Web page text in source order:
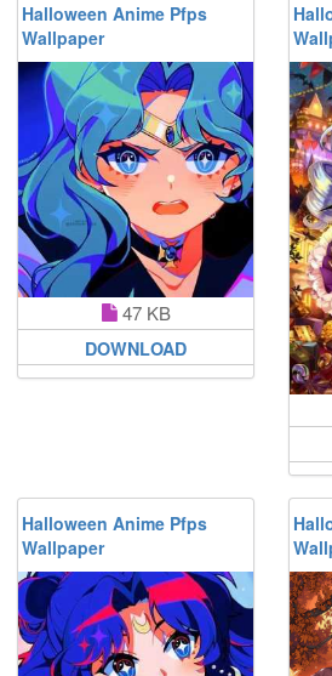
Halloween Anime Pfps
Wallpaper
47 KB
DOWNLOAD
Halloween Anime Pfps
Wallpaper